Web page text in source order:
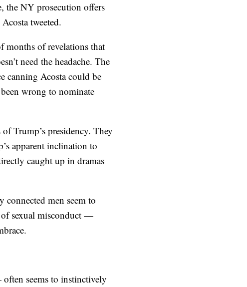
the NY prosecution offers
tweeted.
months of revelations that
need the headache. The
canning Acosta could be
wrong to nominate
Trump’s presidency. They
apparent inclination to
caught up in dramas
men seem to
of sexual misconduct —
seems to instinctively